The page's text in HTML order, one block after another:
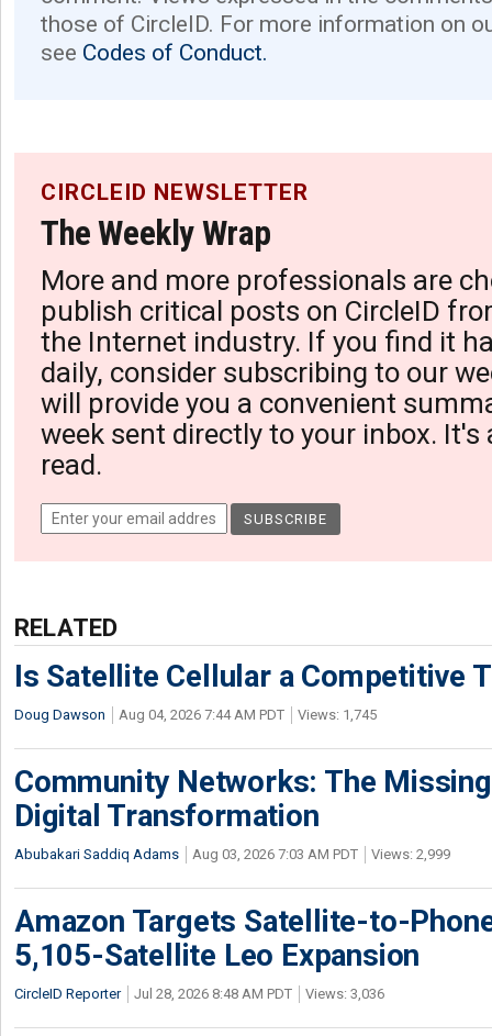
those of CircleID. For more information on
see Codes of Conduct.
CIRCLEID NEWSLETTER
The Weekly Wrap
More and more professionals are
publish critical posts on CircleID
the Internet industry. If you find it
daily, consider subscribing to our
will provide you a convenient
week sent directly to your inbox. It's
read.
RELATED
Is Satellite Cellular a Competitive
Doug Dawson Aug 04, 2026 7:44 AM PDT Views: 1,745
Community Networks: The
Digital Transformation
Abubakari Saddiq Adams Aug 03, 2026 7:03 AM PDT Views: 2,999
Amazon Targets Satellite-to-
5,105-Satellite Leo Expansion
CircleID Reporter Jul 28, 2026 8:48 AM PDT Views: 3,036